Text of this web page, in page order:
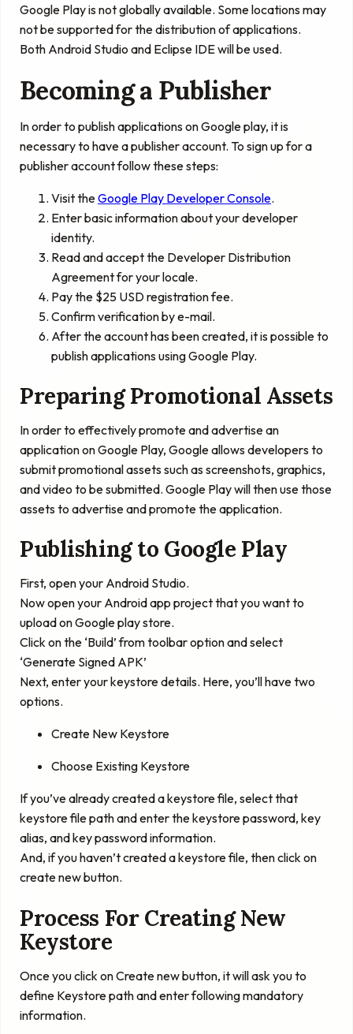
Google Play is not globally available. Some locations may
not be supported for the distribution of applications.
Both Android Studio and Eclipse IDE will be used.
Becoming a Publisher
In order to publish applications on Google play, it is
necessary to have a publisher account. To sign up for a
publisher account follow these steps:
Visit theGoogle Play Developer Console.
Enter basic information about your developer
identity.
Read and accept the Developer Distribution
Agreement for your locale.
Pay the $25 USD registration fee.
Confirm verification by e-mail.
After the account has been created, it is possible to
publish applications using Google Play.
Preparing Promotional Assets
In order to effectively promote and advertise an
application on Google Play, Google allows developers to
submit promotional assets such as screenshots, graphics,
and video to be submitted. Google Play will then use those
assets to advertise and promote the application.
Publishing to Google Play
First, open your Android Studio.
Now open your Android app project that you want to
upload on Google play store.
Click on the ‘Build’ from toolbar option and select
‘Generate Signed APK’
Next, enter your keystore details. Here, you’ll have two
options.
Create New Keystore
Choose Existing Keystore
If you’ve already created a keystore file, select that
keystore file path and enter the keystore password, key
alias, and key password information.
And, if you haven’t created a keystore file, then click on
create new button.
Process For Creating New
Keystore
Once you click on Create new button, it will ask you to
define Keystore path and enter following mandatory
information.